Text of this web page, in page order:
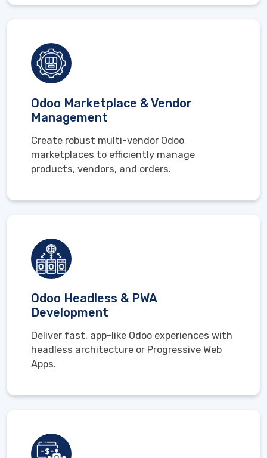
Odoo Marketplace & Vendor
Management
Create robust multi-vendor Odoo
marketplaces to efficiently manage
products, vendors, and orders.
Odoo Headless & PWA
Development
Deliver fast, app-like Odoo experiences with
headless architecture or Progressive Web
Apps.